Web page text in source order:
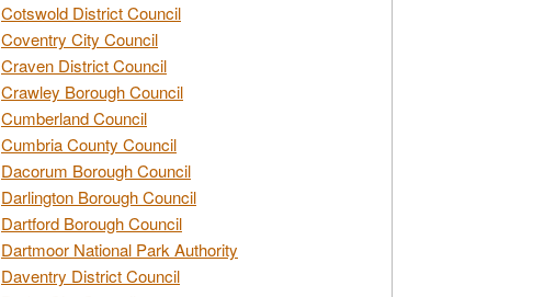
Cotswold District Council
Coventry City Council
Craven District Council
Crawley Borough Council
Cumberland Council
Cumbria County Council
Dacorum Borough Council
Darlington Borough Council
Dartford Borough Council
Dartmoor National Park Authority
Daventry District Council